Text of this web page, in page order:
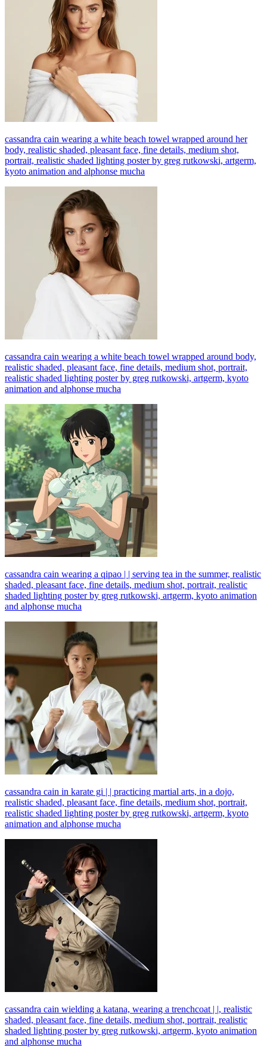
cassandra cain wearing a white beach towel wrapped around her
body, realistic shaded, pleasant face, fine details, medium shot,
portrait, realistic shaded lighting poster by greg rutkowski, artgerm,
kyoto animation and alphonse mucha
cassandra cain wearing a white beach towel wrapped around body,
realistic shaded, pleasant face, fine details, medium shot, portrait,
realistic shaded lighting poster by greg rutkowski, artgerm, kyoto
animation and alphonse mucha
cassandra cain wearing a qipao | | serving tea in the summer, realistic
shaded, pleasant face, fine details, medium shot, portrait, realistic
shaded lighting poster by greg rutkowski, artgerm, kyoto animation
and alphonse mucha
cassandra cain in karate gi | | practicing martial arts, in a dojo,
realistic shaded, pleasant face, fine details, medium shot, portrait,
realistic shaded lighting poster by greg rutkowski, artgerm, kyoto
animation and alphonse mucha
cassandra cain wielding a katana, wearing a trenchcoat | |, realistic
shaded, pleasant face, fine details, medium shot, portrait, realistic
shaded lighting poster by greg rutkowski, artgerm, kyoto animation
and alphonse mucha